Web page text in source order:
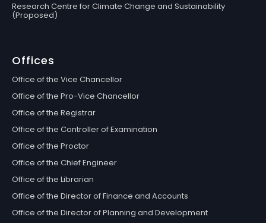
Research Centre for Climate Change and Sustainability
(Proposed)
Offices
Office of the Vice Chancellor
Office of the Pro-Vice Chancellor
Office of the Registrar
Office of the Controller of Examination
Office of the Proctor
Office of the Chief Engineer
Office of the Librarian
Office of the Director of Finance and Accounts
Office of the Director of Planning and Development